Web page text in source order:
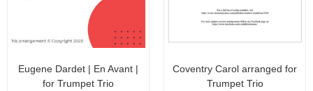
Eugene Dardet | En Avant |
for Trumpet Trio
Coventry Carol arranged for
Trumpet Trio